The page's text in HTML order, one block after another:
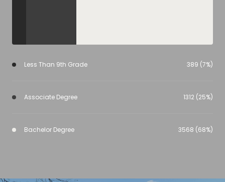
Less Than 9th Grade 389 (7%)
Associate Degree 1312 (25%)
Bachelor Degree 3568 (68%)